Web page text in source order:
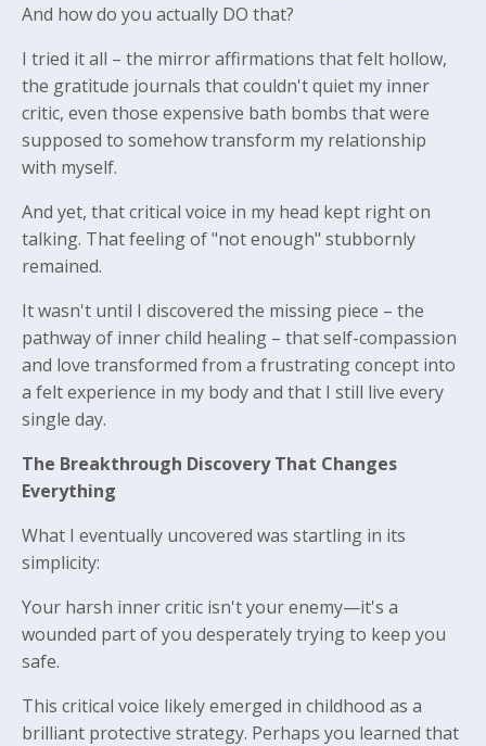
And how do you actually DO that?
I tried it all – the mirror affirmations that felt hollow,
the gratitude journals that couldn't quiet my inner
critic, even those expensive bath bombs that were
supposed to somehow transform my relationship
with myself.
And yet, that critical voice in my head kept right on
talking. That feeling of "not enough" stubbornly
remained.
It wasn't until I discovered the missing piece – the
pathway of inner child healing – that self-compassion
and love transformed from a frustrating concept into
a felt experience in my body and that I still live every
single day.
The Breakthrough Discovery That Changes
Everything
What I eventually uncovered was startling in its
simplicity:
Your harsh inner critic isn't your enemy—it's a
wounded part of you desperately trying to keep you
safe.
This critical voice likely emerged in childhood as a
brilliant protective strategy. Perhaps you learned that